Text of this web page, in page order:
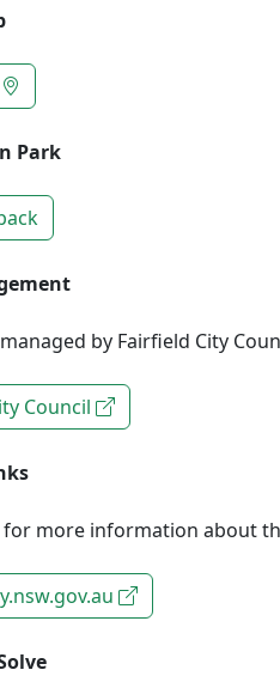
Park
by Fairfield City
Council
for more information about